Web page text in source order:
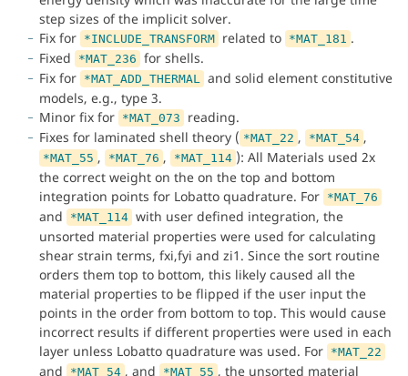
step sizes of the implicit solver.
Fix for *INCLUDE_TRANSFORM related to *MAT_181 .
Fixed
*MAT_236 for shells.
Fix for *MAT_ADD_THERMAL
and solid element constitutive
models, e.g., type 3.
Minor fix for *MAT_073
reading.
Fixes for laminated shell theory ( *MAT_22 , *MAT_54 ,
*MAT_55 , *MAT_76 , *MAT_114 ): All Materials used 2x
the correct weight on the on the top and bottom
integration points for Lobatto quadrature. For *MAT_76
and *MAT_114 with user defined integration, the
unsorted material properties were used for calculating
shear strain terms, fxi,fyi and zi1. Since the sort routine
orders them top to bottom, this likely caused all the
material properties to be flipped if the user input the
points in the order from bottom to top. This would cause
incorrect results if different properties were used in each
layer unless Lobatto quadrature was used. For *MAT_22
and *MAT_54 , and *MAT_55 , the unsorted material